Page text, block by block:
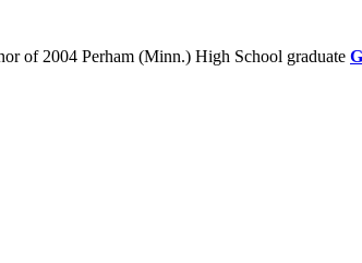
of 2004 Perham (Minn.) High School graduate